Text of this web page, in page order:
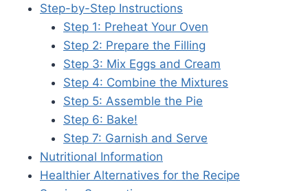
Step-by-Step Instructions
Step 1: Preheat Your Oven
Step 2: Prepare the Filling
Step 3: Mix Eggs and Cream
Step 4: Combine the Mixtures
Step 5: Assemble the Pie
Step 6: Bake!
Step 7: Garnish and Serve
Nutritional Information
Healthier Alternatives for the Recipe